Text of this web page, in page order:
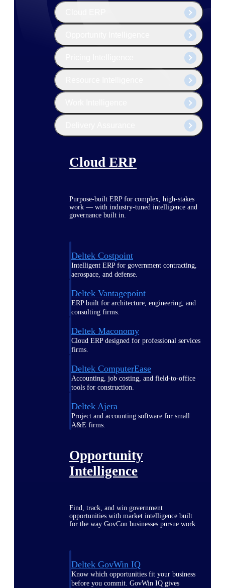
Cloud ERP
Purpose-built ERP for complex, high-stakes
work — with industry-tuned intelligence and
governance built in.
Deltek Costpoint
Intelligent ERP for government contracting,
aerospace, and defense.
Deltek Vantagepoint
ERP built for architecture, engineering, and
consulting firms.
Deltek Maconomy
Cloud ERP designed for professional services
firms.
Deltek ComputerEase
Accounting, job costing, and field-to-office
tools for construction.
Deltek Ajera
Project and accounting software for small
A&E firms.
Opportunity
Intelligence
Find, track, and win government
opportunities with market intelligence built
for the way GovCon businesses pursue work.
Deltek GovWin IQ
Know which opportunities fit your business
before you commit. GovWin IQ gives